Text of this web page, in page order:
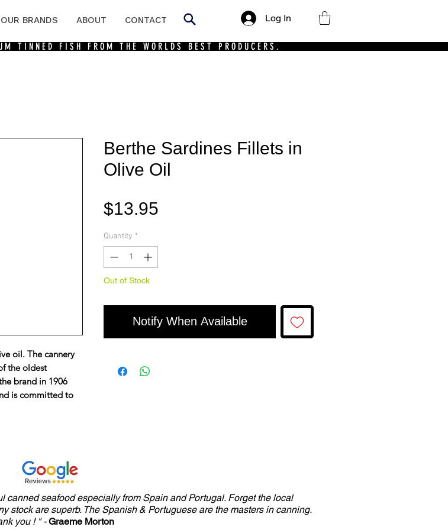
OUR BRANDS ABOUT CONTACT Log In
TINNED FISH FROM THE WORLDS BEST PRODUCERS.
oil. The cannery
the oldest
brand in 1906
is committed to
Berthe Sardines Fillets in
Olive Oil
$13.95
Quantity *
Out of Stock
Notify When Available
canned seafood especially from Spain and Portugal. Forget the local
stock are superb. The Spanish & Portuguese are the masters in canning.
you ! " -Graeme Morton